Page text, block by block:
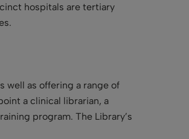
hospitals are tertiary
well as offering a range of
a clinical librarian, a
program. The Library’s